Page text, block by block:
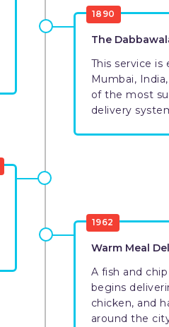
1890
The
This service is
Mumbai,
of the most
delivery
1962
Warm Meal
A fish and
begins
chicken, and
around the